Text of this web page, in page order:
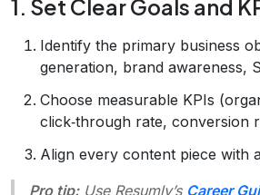
1. Set Clear Goals and
Identify the primary business
generation, brand awareness,
Choose measurable KPIs
click‑through rate, conversion
Align every content piece with
Pro tip:Use Resumly’s Career